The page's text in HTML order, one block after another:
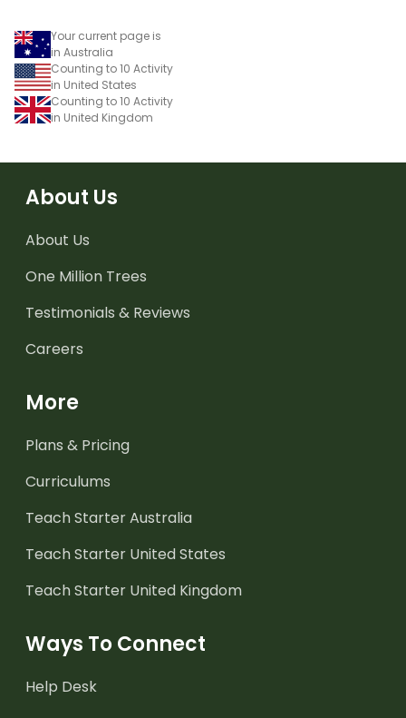
Your current page is
in Australia
Counting to 10 Activity
in United States
Counting to 10 Activity
in United Kingdom
About Us
About Us
One Million Trees
Testimonials & Reviews
Careers
More
Plans & Pricing
Curriculums
Teach Starter Australia
Teach Starter United States
Teach Starter United Kingdom
Ways To Connect
Help Desk